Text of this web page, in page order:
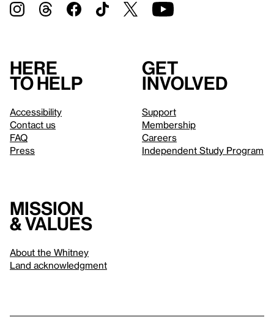
Here
to help
Accessibility
Contact us
FAQ
Press
Get
involved
Support
Membership
Careers
Independent Study Program
Mission
& values
About the Whitney
Land acknowledgment